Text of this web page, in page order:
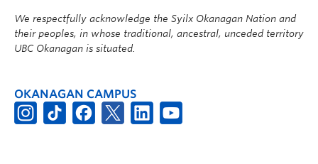
We respectfully acknowledge the Syilx Okanagan Nation and
their peoples, in whose traditional, ancestral, unceded territory
UBC Okanagan is situated.
OKANAGAN CAMPUS